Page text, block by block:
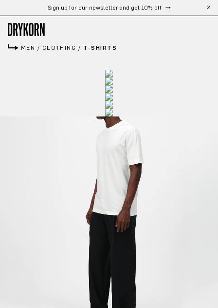
Skip to main content Free shipping from 300 CHF
MEN / CLOTHING / T-SHIRTS